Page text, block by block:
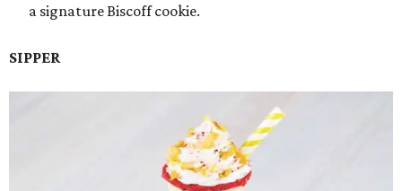
a signature Biscoff cookie.
SIPPER